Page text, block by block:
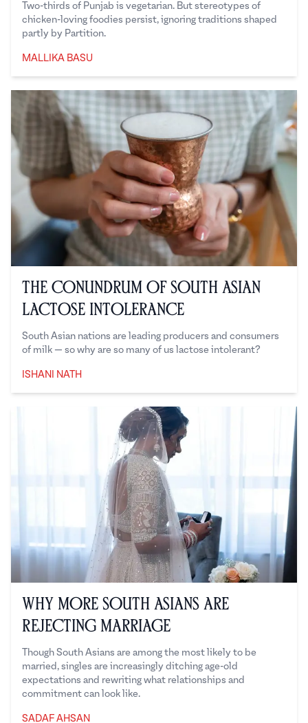
Two-thirds of Punjab is vegetarian. But stereotypes of
chicken-loving foodies persist, ignoring traditions shaped
partly by Partition.
MALLIKA BASU
The Conundrum of South Asian
Lactose Intolerance
South Asian nations are leading producers and consumers
of milk — so why are so many of us lactose intolerant?
ISHANI NATH
Why More South Asians Are
Rejecting Marriage
Though South Asians are among the most likely to be
married, singles are increasingly ditching age-old
expectations and rewriting what relationships and
commitment can look like.
SADAF AHSAN